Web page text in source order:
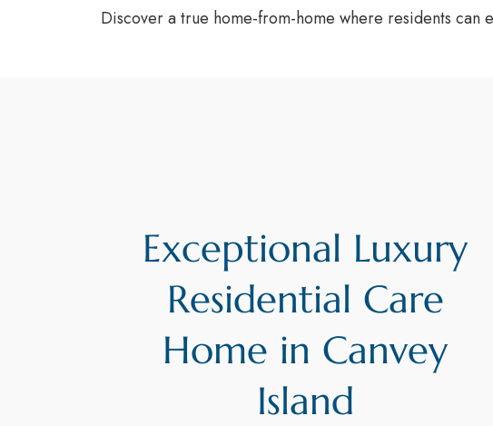
Discover a true home-from-home where residents
Exceptional Luxury
Residential Care
Home in Canvey
Island